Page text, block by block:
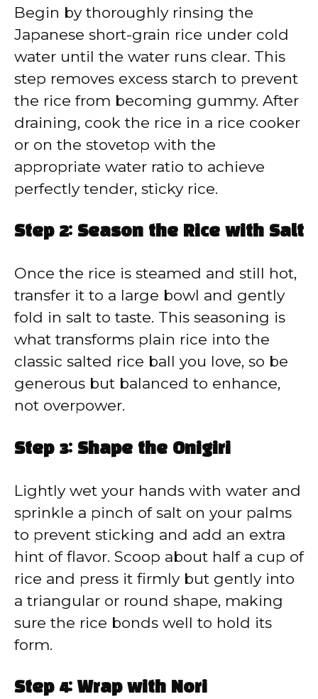
Begin by thoroughly rinsing the
Japanese short-grain rice under cold
water until the water runs clear. This
step removes excess starch to prevent
the rice from becoming gummy. After
draining, cook the rice in a rice cooker
or on the stovetop with the
appropriate water ratio to achieve
perfectly tender, sticky rice.
Step 2: Season the Rice with Salt
Once the rice is steamed and still hot,
transfer it to a large bowl and gently
fold in salt to taste. This seasoning is
what transforms plain rice into the
classic salted rice ball you love, so be
generous but balanced to enhance,
not overpower.
Step 3: Shape the Onigiri
Lightly wet your hands with water and
sprinkle a pinch of salt on your palms
to prevent sticking and add an extra
hint of flavor. Scoop about half a cup of
rice and press it firmly but gently into
a triangular or round shape, making
sure the rice bonds well to hold its
form.
Step 4: Wrap with Nori